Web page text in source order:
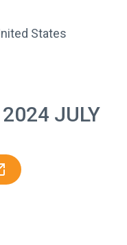
States
JULY